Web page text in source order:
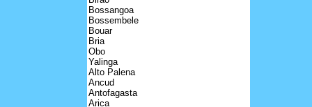
Bossangoa
Bossembele
Bouar
Bria
Obo
Yalinga
Alto Palena
Ancud
Antofagasta
Arica